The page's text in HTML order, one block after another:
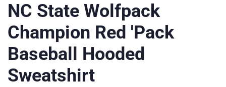
NC State Wolfpack
Champion Red 'Pack
Baseball Hooded
Sweatshirt